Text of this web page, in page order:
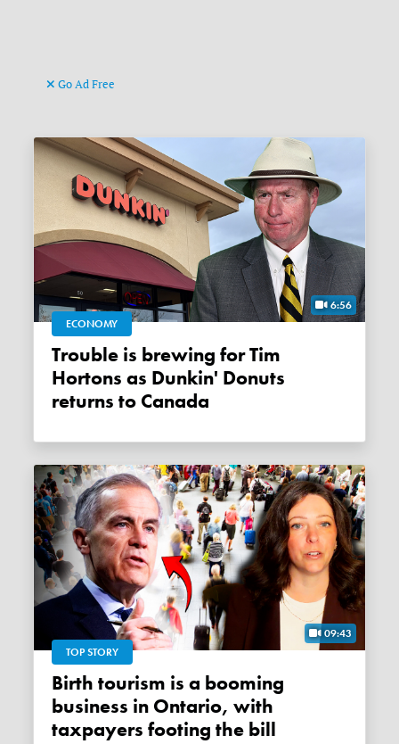
Go Ad Free
6:56
ECONOMY
Trouble is brewing for Tim
Hortons as Dunkin' Donuts
returns to Canada
09:43
TOP STORY
Birth tourism is a booming
business in Ontario, with
taxpayers footing the bill